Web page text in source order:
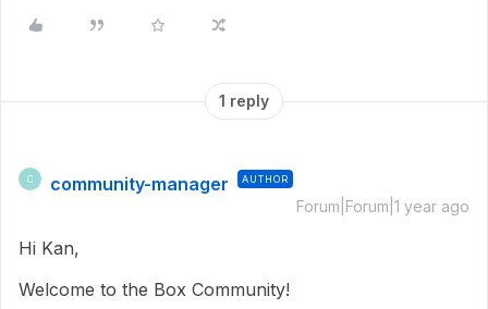
1 reply
C community-manager AUTHOR
Forum|Forum|1 year ago
Hi Kan,
Welcome to the Box Community!